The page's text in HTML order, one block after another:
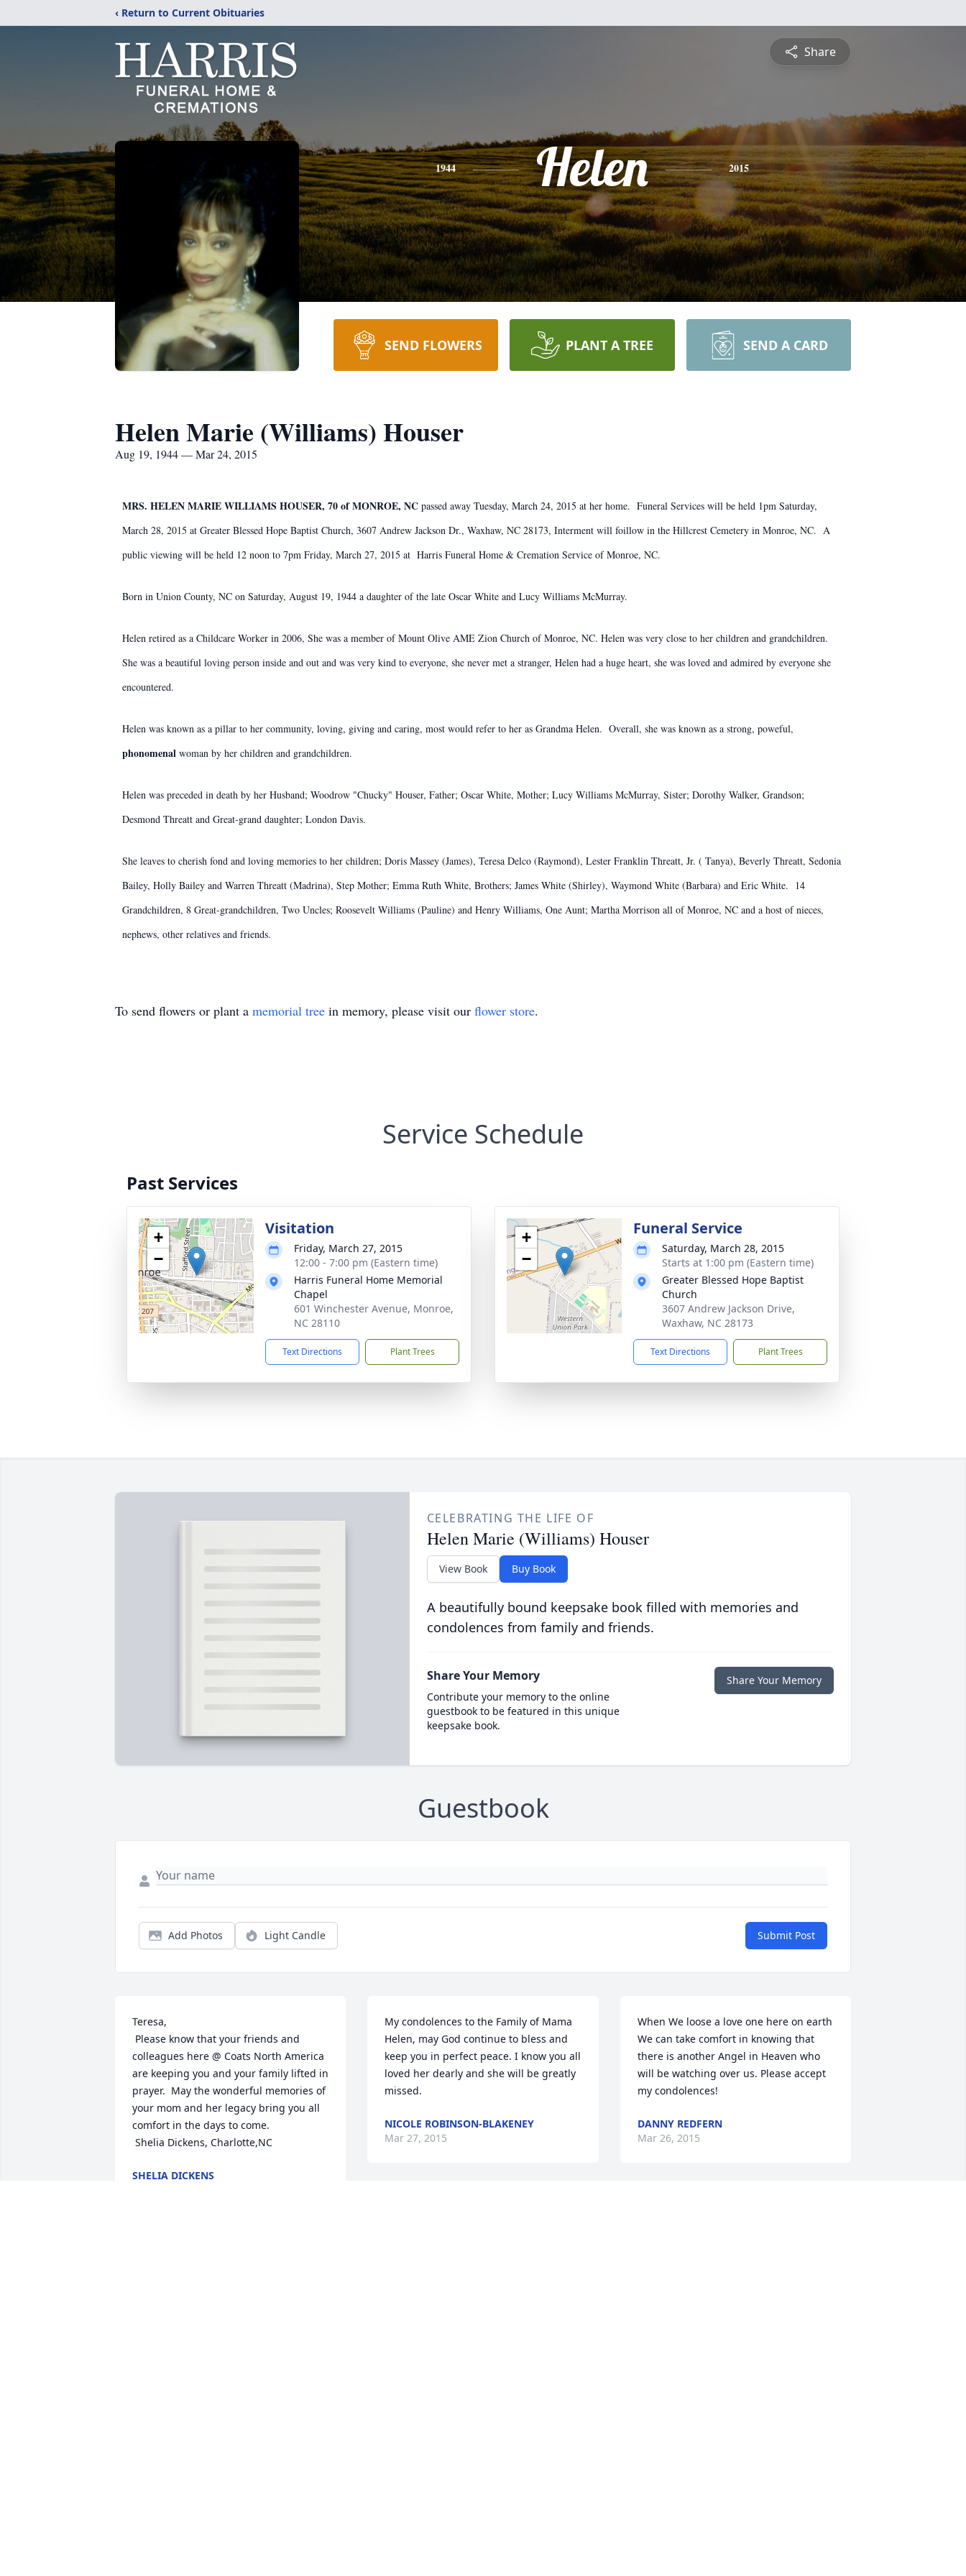
‹ Return to Current Obituaries
Share
1944 Helen 2015
SEND FLOWERS PLANT A TREE SEND A CARD
Helen Marie (Williams) Houser
Aug 19, 1944 — Mar 24, 2015
MRS. HELEN MARIE WILLIAMS HOUSER, 70 of MONROE, NC passed away Tuesday, March 24, 2015 at her home. Funeral Services will be held 1pm Saturday,
March 28, 2015 at Greater Blessed Hope Baptist Church, 3607 Andrew Jackson Dr., Waxhaw, NC 28173, Interment will foillow in the Hillcrest Cemetery in Monroe, NC. A
public viewing will be held 12 noon to 7pm Friday, March 27, 2015 at Harris Funeral Home & Cremation Service of Monroe, NC.
Born in Union County, NC on Saturday, August 19, 1944 a daughter of the late Oscar White and Lucy Williams McMurray.
Helen retired as a Childcare Worker in 2006, She was a member of Mount Olive AME Zion Church of Monroe, NC. Helen was very close to her children and grandchildren.
She was a beautiful loving person inside and out and was very kind to everyone, she never met a stranger, Helen had a huge heart, she was loved and admired by everyone she
encountered.
Helen was known as a pillar to her community, loving, giving and caring, most would refer to her as Grandma Helen. Overall, she was known as a strong, poweful,
phonomenal woman by her children and grandchildren.
Helen was preceded in death by her Husband; Woodrow "Chucky" Houser, Father; Oscar White, Mother; Lucy Williams McMurray, Sister; Dorothy Walker, Grandson;
Desmond Threatt and Great-grand daughter; London Davis.
She leaves to cherish fond and loving memories to her children; Doris Massey (James), Teresa Delco (Raymond), Lester Franklin Threatt, Jr. ( Tanya), Beverly Threatt, Sedonia
Bailey, Holly Bailey and Warren Threatt (Madrina), Step Mother; Emma Ruth White, Brothers; James White (Shirley), Waymond White (Barbara) and Eric White. 14
Grandchildren, 8 Great-grandchildren, Two Uncles; Roosevelt Williams (Pauline) and Henry Williams, One Aunt; Martha Morrison all of Monroe, NC and a host of nieces,
nephews, other relatives and friends.
To send flowers or plant a memorial tree in memory, please visit our flower store.
Service Schedule
Past Services
+
−
Visitation
Friday, March 27, 2015
12:00 - 7:00 pm (Eastern time)
Harris Funeral Home Memorial
Chapel
601 Winchester Avenue, Monroe,
NC 28110
Text Directions Plant Trees
+
−
Funeral Service
Saturday, March 28, 2015
Starts at 1:00 pm (Eastern time)
Greater Blessed Hope Baptist
Church
3607 Andrew Jackson Drive,
Waxhaw, NC 28173
Text Directions Plant Trees
CELEBRATING THE LIFE OF
Helen Marie (Williams) Houser
View Book Buy Book
A beautifully bound keepsake book filled with memories and
condolences from family and friends.
Share Your Memory
Contribute your memory to the online
guestbook to be featured in this unique
keepsake book.
Share Your Memory
Guestbook
Add Photos Light Candle Submit Post
Teresa,
colleagues here @ Coats North America
are keeping you and your family lifted in
prayer.  May the wonderful memories of
your mom and her legacy bring you all
comfort in the days to come.
Shelia Dickens, Charlotte,NC
SHELIA DICKENS
My condolences to the Family of Mama
Helen, may God continue to bless and
keep you in perfect peace. I know you all
loved her dearly and she will be greatly
missed.
NICOLE ROBINSON-BLAKENEY
Mar 27, 2015
When We loose a love one here on earth
We can take comfort in knowing that
there is another Angel in Heaven who
will be watching over us. Please accept
my condolences!
DANNY REDFERN
Mar 26, 2015